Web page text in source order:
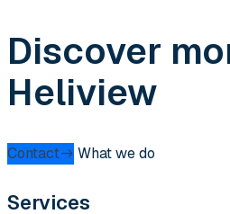
Discover
Heliview
Contact What we do
Services